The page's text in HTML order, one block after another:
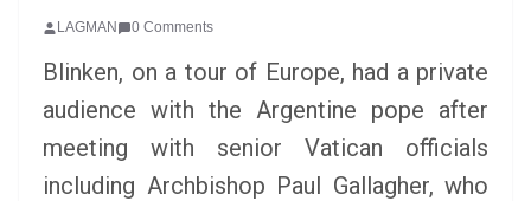
LAGMAN 0 Comments
Blinken, on a tour of Europe, had a private
audience with the Argentine pope after
meeting with senior Vatican officials
including Archbishop Paul Gallagher, who